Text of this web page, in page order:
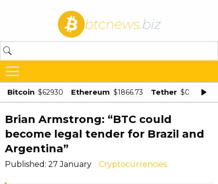
btcnews.biz
Bitcoin $62930 Ethereum $1866.73 Tether $0.998875
Brian Armstrong: “BTC could
become legal tender for Brazil and
Argentina”
Published: 27 January Cryptocurrencies